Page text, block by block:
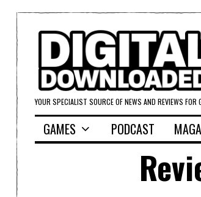
YOUR SPECIALIST SOURCE OF NEWS AND REVIEWS
GAMES PODCAST